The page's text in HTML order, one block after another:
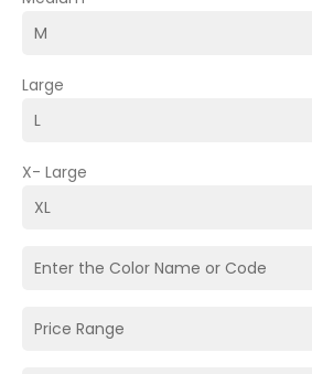
Large
X- Large